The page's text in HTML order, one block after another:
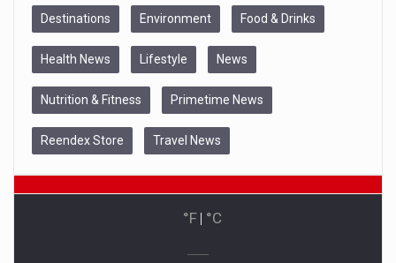
Destinations Environment Food & Drinks
Health News Lifestyle News
Nutrition & Fitness Primetime News
Reendex Store Travel News
°F | °C